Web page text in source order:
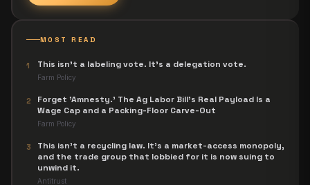
MOST READ
1 This isn't a labeling vote. It's a delegation vote.
Farm Policy
2
Forget 'Amnesty.' The Ag Labor Bill's Real Payload Is a
Wage Cap and a Packing-Floor Carve-Out
Farm Policy
3
This isn't a recycling law. It's a market-access monopoly,
and the trade group that lobbied for it is now suing to
unwind it.
Antitrust